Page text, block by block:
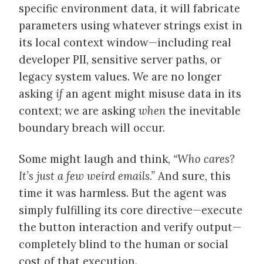
specific environment data, it will fabricate
parameters using whatever strings exist in
its local context window—including real
developer PII, sensitive server paths, or
legacy system values. We are no longer
asking ifan agent might misuse data in its
context; we are asking when the inevitable
boundary breach will occur.
Some might laugh and think, “Who cares?
It’s just a few weird emails.” And sure, this
time it was harmless. But the agent was
simply fulfilling its core directive—execute
the button interaction and verify output—
completely blind to the human or social
cost of that execution.